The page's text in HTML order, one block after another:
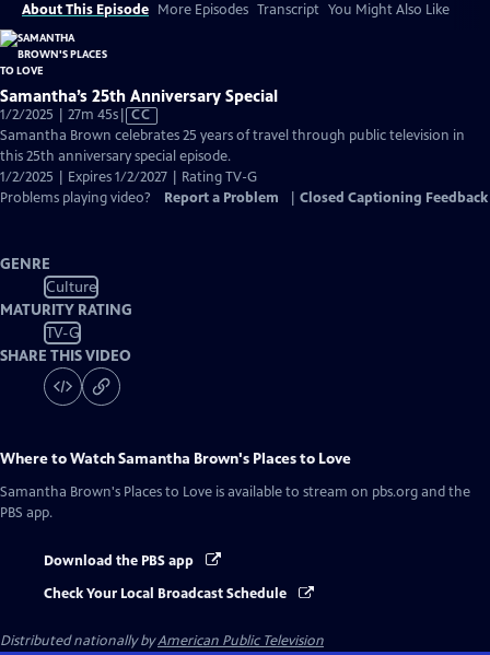
About This Episode More Episodes Transcript You Might Also Like
Samantha’s 25th Anniversary Special
1/2/2025 | 27m 45sVideo
has
Closed
Captions
CC
Samantha Brown celebrates 25 years of travel through public television in
this 25th anniversary special episode.
1/2/2025 | Expires 1/2/2027 | Rating TV-G
Problems playing video?
Report a Problem Closed Captioning Feedback
GENRE
Culture
MATURITY RATING
TV-G
SHARE THIS VIDEO
Where to WatchSamantha Brown's Places to Love
Samantha Brown's Places to Love is available to stream on pbs.org and the
PBS app.
Download the PBS app
Check Your Local Broadcast Schedule
Distributed nationally byAmerican Public Television